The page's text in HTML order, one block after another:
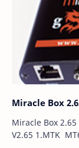
Miracle Box
Miracle Box
V2.65 1.MTK